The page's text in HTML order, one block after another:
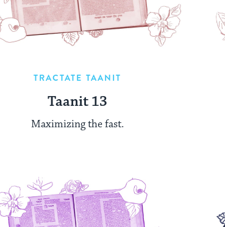
TRACTATE TAANIT
Taanit 13
Maximizing the fast.